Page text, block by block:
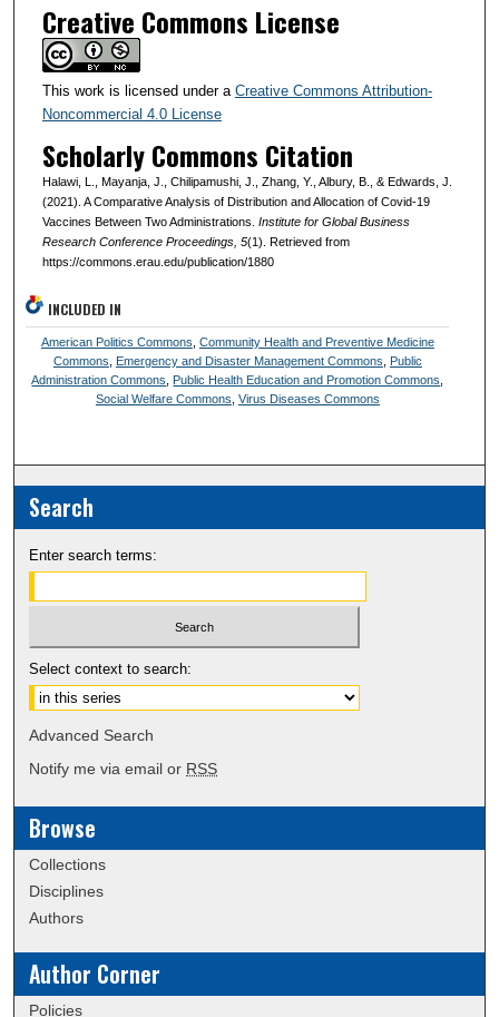
Creative Commons License
This work is licensed under a Creative Commons Attribution-
Noncommercial 4.0 License
Scholarly Commons Citation
Halawi, L., Mayanja, J., Chilipamushi, J., Zhang, Y., Albury, B., & Edwards, J.
(2021). A Comparative Analysis of Distribution and Allocation of Covid-19
Vaccines Between Two Administrations. Institute for Global Business
Research Conference Proceedings, 5(1). Retrieved from
https://commons.erau.edu/publication/1880
INCLUDED IN
American Politics Commons Community Health and Preventive Medicine
Commons
Emergency and Disaster Management Commons
Public
Administration Commons
Public Health Education and Promotion Commons
Social Welfare Commons Virus Diseases Commons
Search
Enter search terms:
Select context to search:
Advanced Search
Notify me via email or RSS
Browse
Collections
Disciplines
Authors
Author Corner
Policies